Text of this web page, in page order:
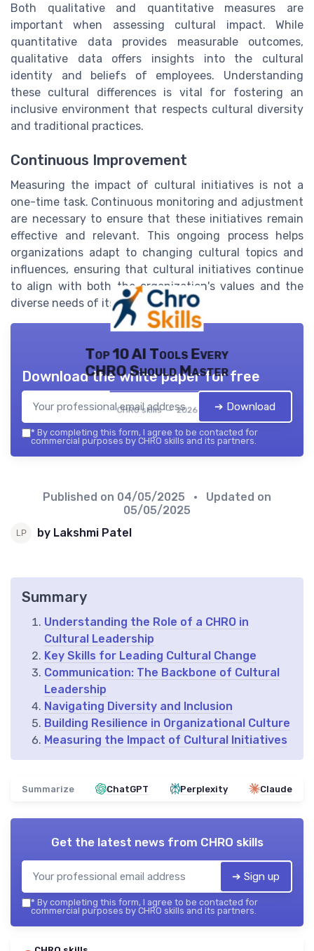
Both qualitative and quantitative measures are
important when assessing cultural impact. While
quantitative data provides measurable outcomes,
qualitative data offers insights into the cultural
identity and beliefs of employees. Understanding
these cultural differences is vital for fostering an
inclusive environment that respects cultural diversity
and traditional practices.
Continuous Improvement
Measuring the impact of cultural initiatives is not a
one-time task. Continuous monitoring and adjustment
are necessary to ensure that these initiatives remain
effective and relevant. This ongoing process helps
organizations adapt to changing cultural topics and
influences, ensuring that cultural initiatives continue
to align with both the organization's values and the
diverse needs of its workforce.
Top 10 AI Tools Every
CHRO Should Master
CHRO skills — 2026
Download the white paper for free
➔ Download
* By completing this form, I agree to be contacted for
commercial purposes by CHRO skills and its partners.
Published on 04/05/2025
• Updated on
05/05/2025
by Lakshmi Patel
Summary
Understanding the Role of a CHRO in
Cultural Leadership
Key Skills for Leading Cultural Change
Communication: The Backbone of Cultural
Leadership
Navigating Diversity and Inclusion
Building Resilience in Organizational Culture
Measuring the Impact of Cultural Initiatives
Summarize ChatGPT Perplexity Claude
Get the latest news from CHRO skills
➔ Sign up
* By completing this form, I agree to be contacted for
commercial purposes by CHRO skills and its partners.